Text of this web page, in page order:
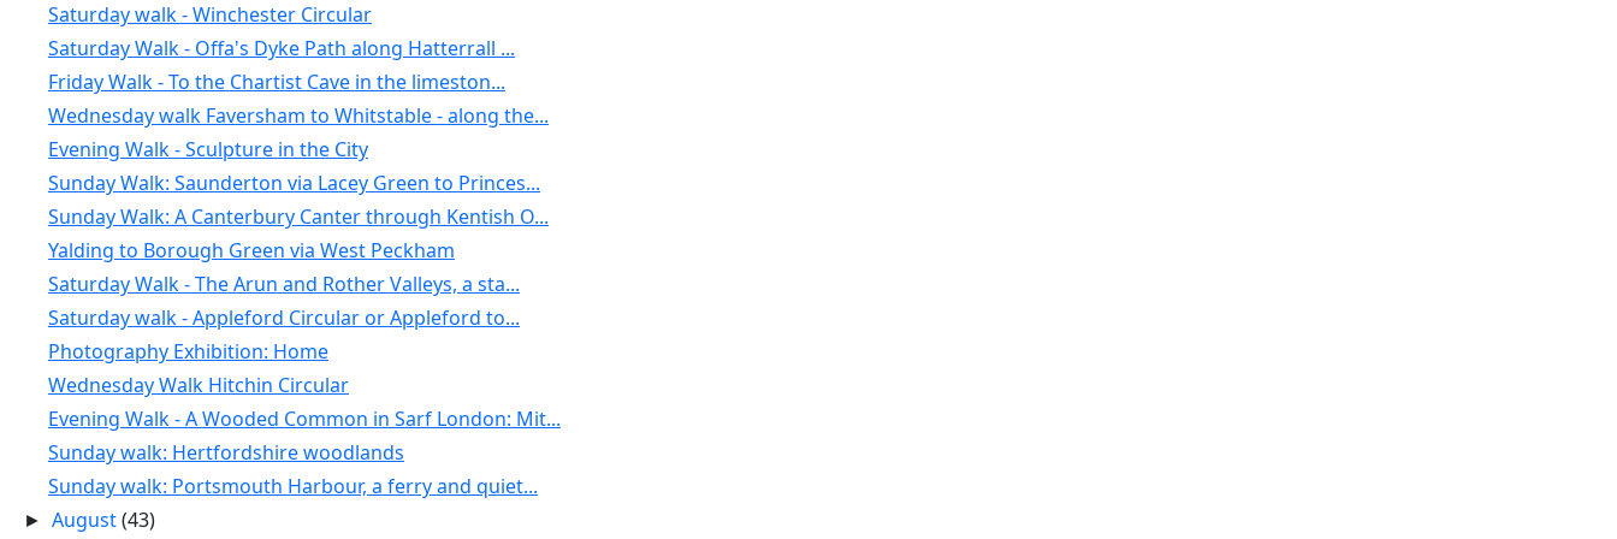
Saturday walk - Winchester Circular
Saturday Walk - Offa's Dyke Path along Hatterrall ...
Friday Walk - To the Chartist Cave in the limeston...
Wednesday walk Faversham to Whitstable - along the...
Evening Walk - Sculpture in the City
Sunday Walk: Saunderton via Lacey Green to Princes...
Sunday Walk: A Canterbury Canter through Kentish O...
Yalding to Borough Green via West Peckham
Saturday Walk - The Arun and Rother Valleys, a sta...
Saturday walk - Appleford Circular or Appleford to...
Photography Exhibition: Home
Wednesday Walk Hitchin Circular
Evening Walk - A Wooded Common in Sarf London: Mit...
Sunday walk: Hertfordshire woodlands
Sunday walk: Portsmouth Harbour, a ferry and quiet...
►August(43)